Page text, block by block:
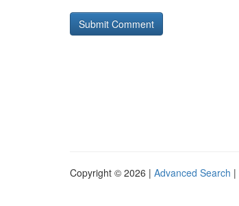
Copyright © 2026 | Advanced Search |